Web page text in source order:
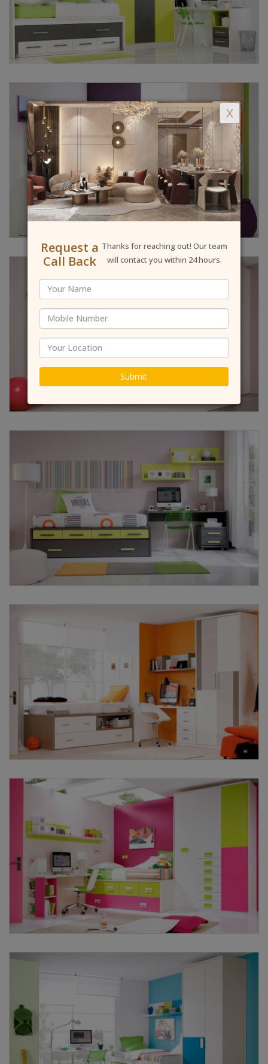
X
Request a
Call Back
Thanks for reaching out! Our team
will contact you within 24 hours.
Submit